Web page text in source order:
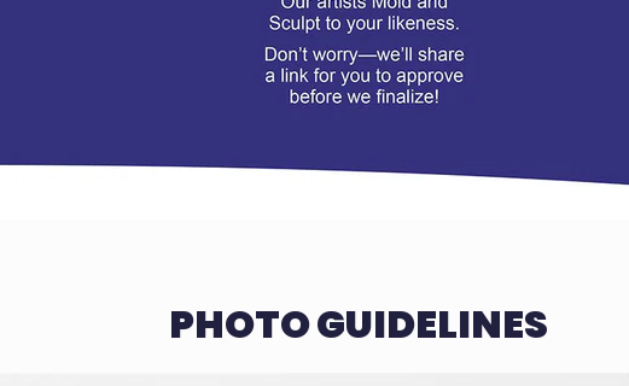
PHOTO GUIDELINES